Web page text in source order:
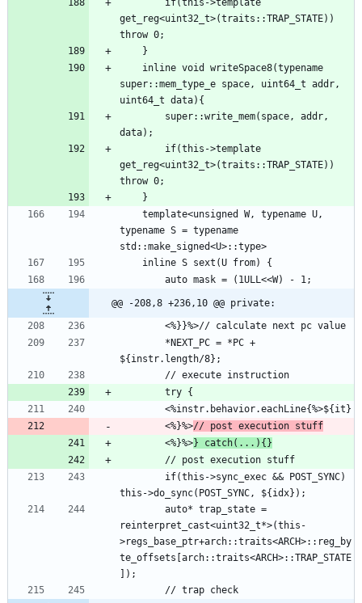
get_reg<uint32_t>(traits::TRAP_STATE))
super::mem_type_e space, uint64_t addr,
get_reg<uint32_t>(traits::TRAP_STATE))
typename S = typename
@@ -208,8 +236,10 @@ private:
        <%}%>
// post execution stuff
        <%}%>
} catch(...){}
reinterpret_cast<uint32_t*>(this-
>regs_base_ptr+arch::traits<ARCH>::reg_by
te_offsets[arch::traits<ARCH>::TRAP_STATE